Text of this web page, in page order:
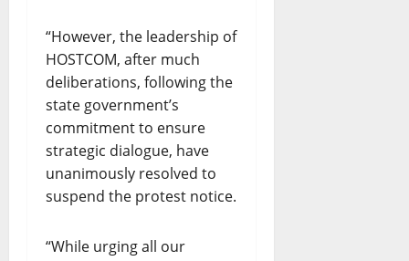
“However, the leadership of
HOSTCOM, after much
deliberations, following the
state government’s
commitment to ensure
strategic dialogue, have
unanimously resolved to
suspend the protest notice.
“While urging all our